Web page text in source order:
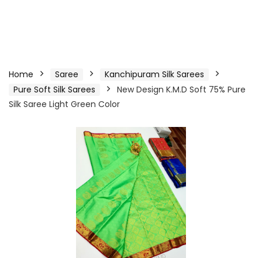
Home Saree
Kanchipuram Silk Sarees
Pure Soft Silk Sarees
New Design K.M.D Soft 75% Pure
Silk Saree Light Green Color